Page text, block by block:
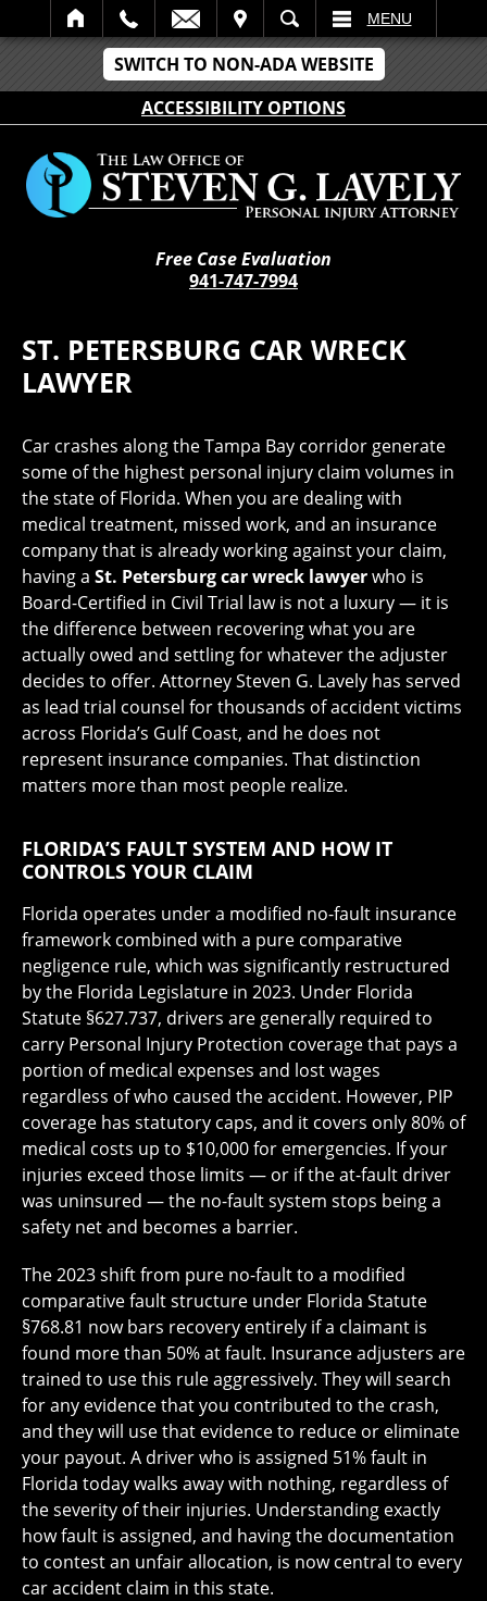
SWITCH TO NON-ADA WEBSITE
ACCESSIBILITY OPTIONS
SEARCH MENU
Free Case Evaluation
941-747-7994
ST. PETERSBURG CAR WRECK
LAWYER
Car crashes along the Tampa Bay corridor generate
some of the highest personal injury claim volumes in
the state of Florida. When you are dealing with
medical treatment, missed work, and an insurance
company that is already working against your claim,
having a St. Petersburg car wreck lawyerwho is
Board-Certified in Civil Trial law is not a luxury — it is
the difference between recovering what you are
actually owed and settling for whatever the adjuster
decides to offer. Attorney Steven G. Lavely has served
as lead trial counsel for thousands of accident victims
across Florida’s Gulf Coast, and he does not
represent insurance companies. That distinction
matters more than most people realize.
FLORIDA’S FAULT SYSTEM AND HOW IT
CONTROLS YOUR CLAIM
Florida operates under a modified no-fault insurance
framework combined with a pure comparative
negligence rule, which was significantly restructured
by the Florida Legislature in 2023. Under Florida
Statute §627.737, drivers are generally required to
carry Personal Injury Protection coverage that pays a
portion of medical expenses and lost wages
regardless of who caused the accident. However, PIP
coverage has statutory caps, and it covers only 80% of
medical costs up to $10,000 for emergencies. If your
injuries exceed those limits — or if the at-fault driver
was uninsured — the no-fault system stops being a
safety net and becomes a barrier.
The 2023 shift from pure no-fault to a modified
comparative fault structure under Florida Statute
§768.81 now bars recovery entirely if a claimant is
found more than 50% at fault. Insurance adjusters are
trained to use this rule aggressively. They will search
for any evidence that you contributed to the crash,
and they will use that evidence to reduce or eliminate
your payout. A driver who is assigned 51% fault in
Florida today walks away with nothing, regardless of
the severity of their injuries. Understanding exactly
how fault is assigned, and having the documentation
to contest an unfair allocation, is now central to every
car accident claim in this state.